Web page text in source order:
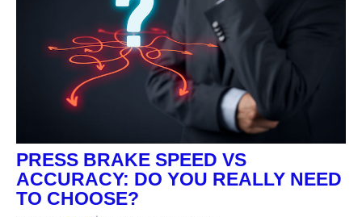
PRESS BRAKE SPEED VS
ACCURACY: DO YOU REALLY NEED
TO CHOOSE?